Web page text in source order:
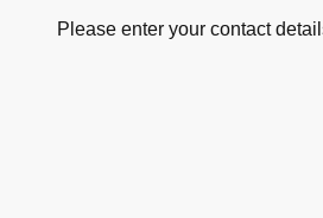
Please enter your contact